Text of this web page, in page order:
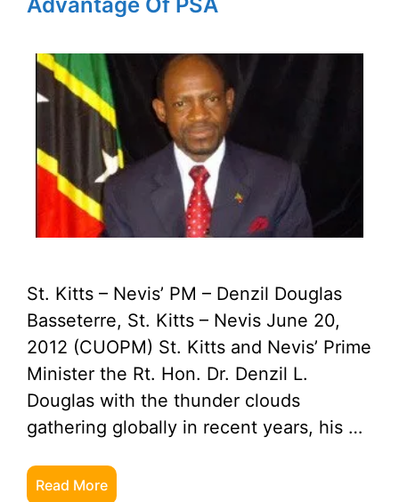
St. Kitts – Nevis’ PM – Denzil Douglas
Basseterre, St. Kitts – Nevis June 20,
2012 (CUOPM) St. Kitts and Nevis’ Prime
Minister the Rt. Hon. Dr. Denzil L.
Douglas with the thunder clouds
gathering globally in recent years, his …
Read More